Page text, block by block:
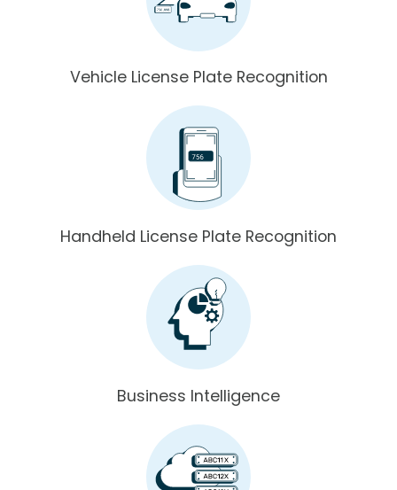
Vehicle License Plate Recognition
Handheld License Plate Recognition
Business Intelligence